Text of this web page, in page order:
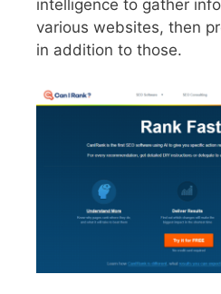
intelligence to gather
various websites, then
in addition to those.